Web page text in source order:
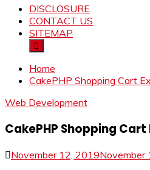
DISCLOSURE
CONTACT US
SITEMAP
Home
CakePHP Shopping Cart
Web Development
CakePHP Shopping
November 12, 2019November